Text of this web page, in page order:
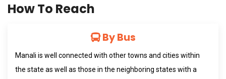
How To Reach
By Bus
Manali is well connected with other towns and cities within
the state as well as those in the neighboring states with a